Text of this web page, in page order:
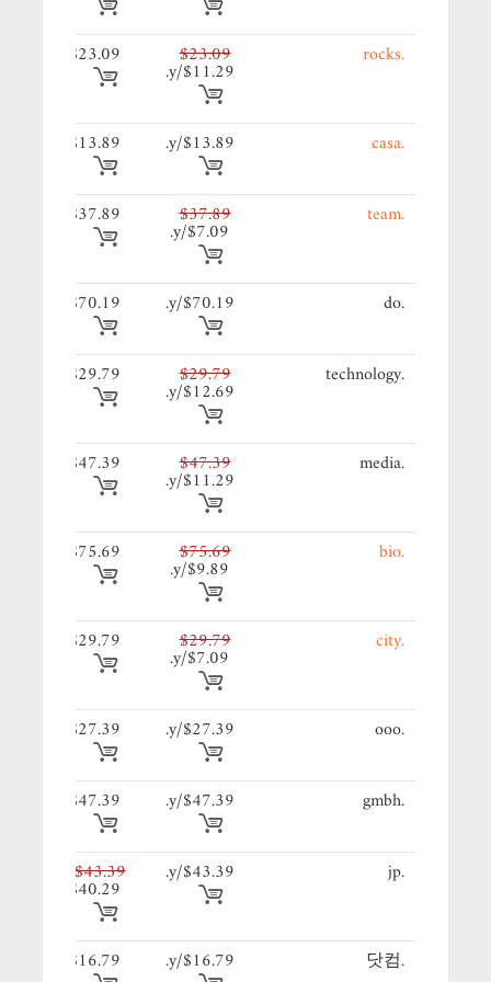
.rocks
$23.09
$11.29/y.
$23.09
.casa
$13.89/y.
$13.89
.team
$37.89
$7.09/y.
$37.89
.do
$70.19/y.
$70.19
.technology
$29.79
$12.69/y.
$29.79
.media
$47.39
$11.29/y.
$47.39
.bio
$75.69
$9.89/y.
$75.69
.city
$29.79
$7.09/y.
$29.79
.ooo
$27.39/y.
$27.39
.gmbh
$47.39/y.
$47.39
.jp
$43.39/y.
$43.39
$40.29
.닷컴
$16.79/y.
$16.79